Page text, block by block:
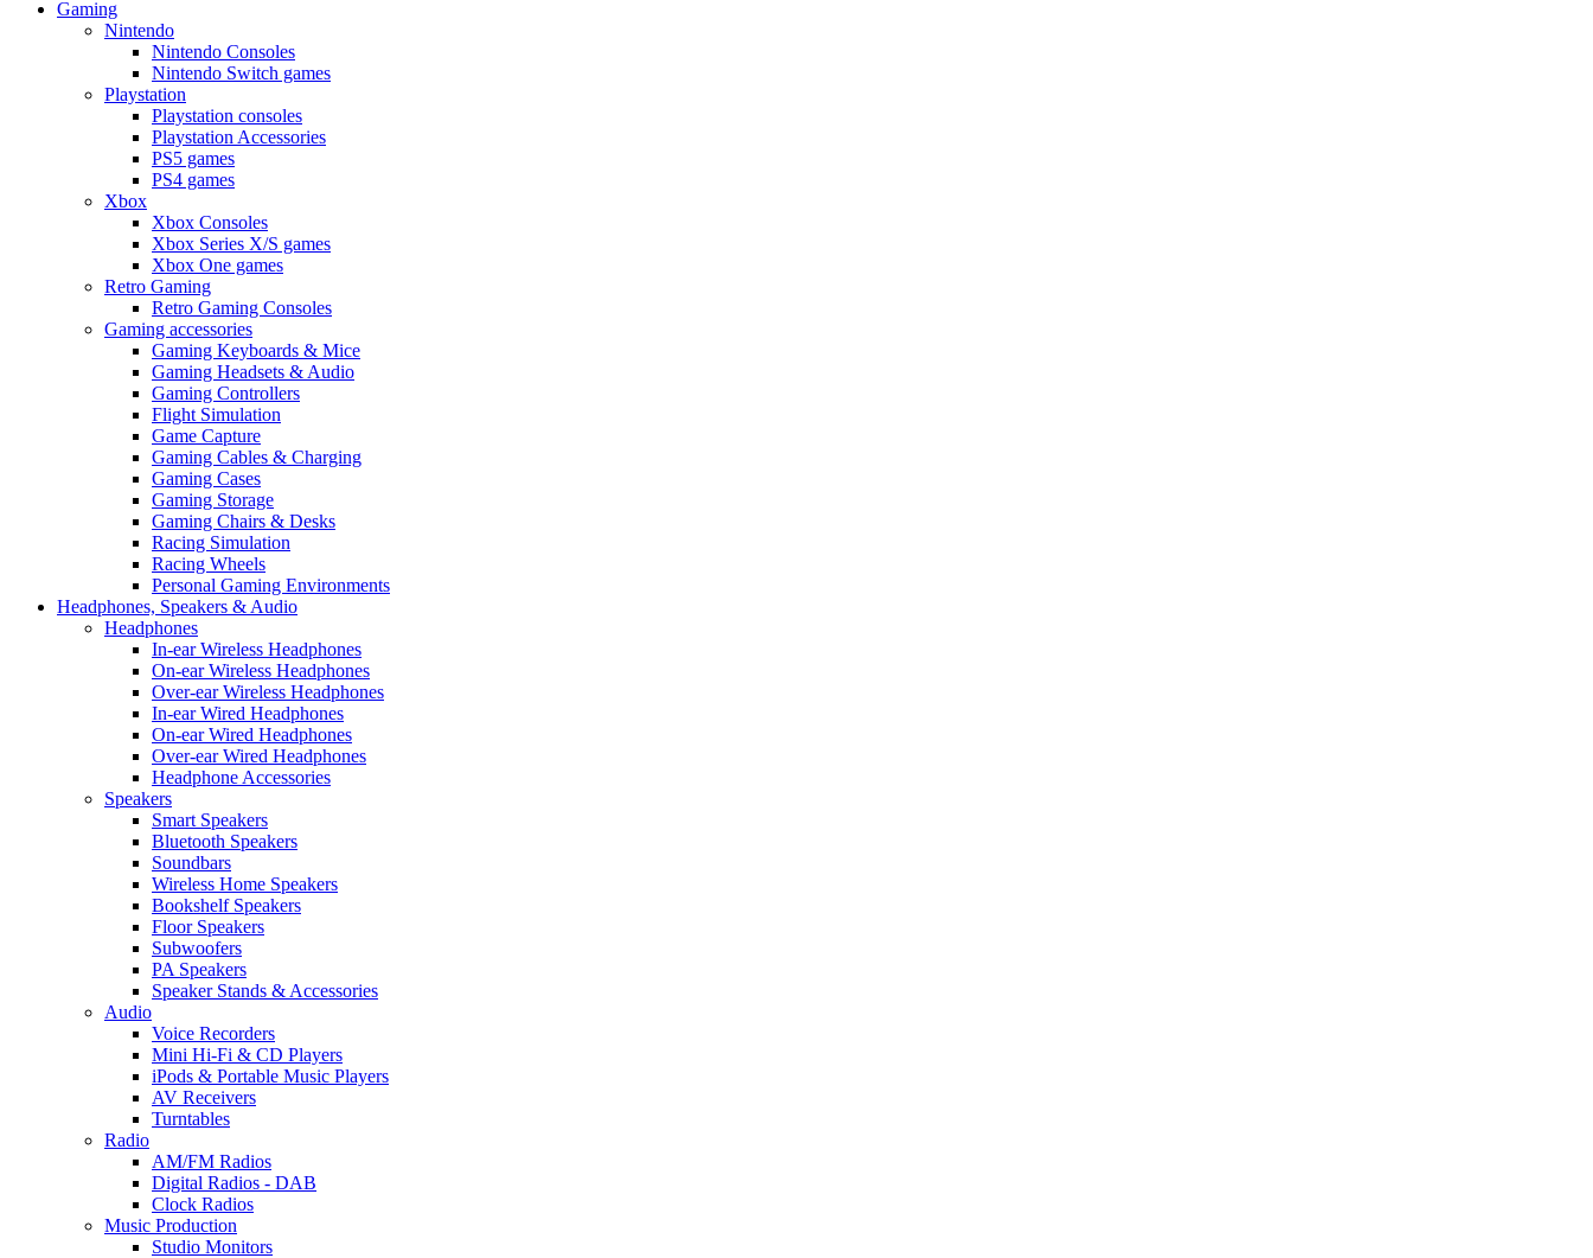
Gaming
Nintendo
Nintendo Consoles
Nintendo Switch games
Playstation
Playstation consoles
Playstation Accessories
PS5 games
PS4 games
Xbox
Xbox Consoles
Xbox Series X/S games
Xbox One games
Retro Gaming
Retro Gaming Consoles
Gaming accessories
Gaming Keyboards & Mice
Gaming Headsets & Audio
Gaming Controllers
Flight Simulation
Game Capture
Gaming Cables & Charging
Gaming Cases
Gaming Storage
Gaming Chairs & Desks
Racing Simulation
Racing Wheels
Personal Gaming Environments
Headphones, Speakers & Audio
Headphones
In-ear Wireless Headphones
On-ear Wireless Headphones
Over-ear Wireless Headphones
In-ear Wired Headphones
On-ear Wired Headphones
Over-ear Wired Headphones
Headphone Accessories
Speakers
Smart Speakers
Bluetooth Speakers
Soundbars
Wireless Home Speakers
Bookshelf Speakers
Floor Speakers
Subwoofers
PA Speakers
Speaker Stands & Accessories
Audio
Voice Recorders
Mini Hi-Fi & CD Players
iPods & Portable Music Players
AV Receivers
Turntables
Radio
AM/FM Radios
Digital Radios - DAB
Clock Radios
Music Production
Studio Monitors